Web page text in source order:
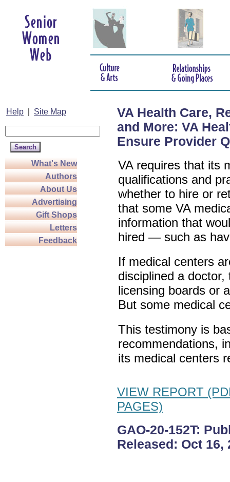
Help Site Map
What's New
Authors
About Us
Advertising
Gift Shops
Letters
Feedback
VA Health Care,
and More: VA
Ensure Provider
VA requires that its
qualifications and
whether to hire or
that some VA
information that
hired — such as
If medical centers
disciplined a
licensing boards or
But some medical
This testimony is
recommendations,
its medical centers
VIEW REPORT
PAGES)
GAO-20-152T:
Released: Oct 16,